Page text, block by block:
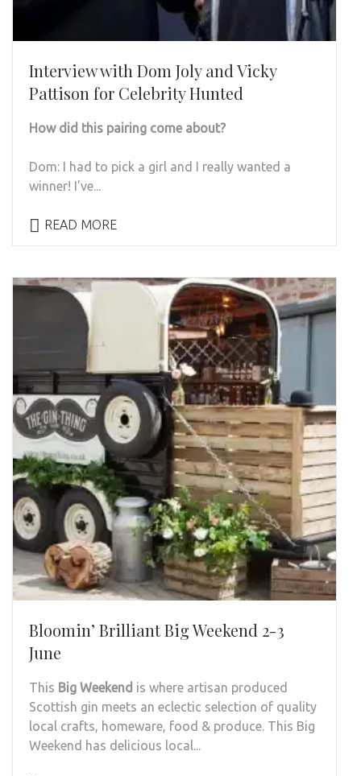
Interview with Dom Joly and Vicky
Pattison for Celebrity Hunted
How did this pairing come about?
Dom: I had to pick a girl and I really wanted a
winner! I've...
READ MORE
Bloomin’ Brilliant Big Weekend 2-3
June
This Big Weekend is where artisan produced
Scottish gin meets an eclectic selection of quality
local crafts, homeware, food & produce. This Big
Weekend has delicious local...